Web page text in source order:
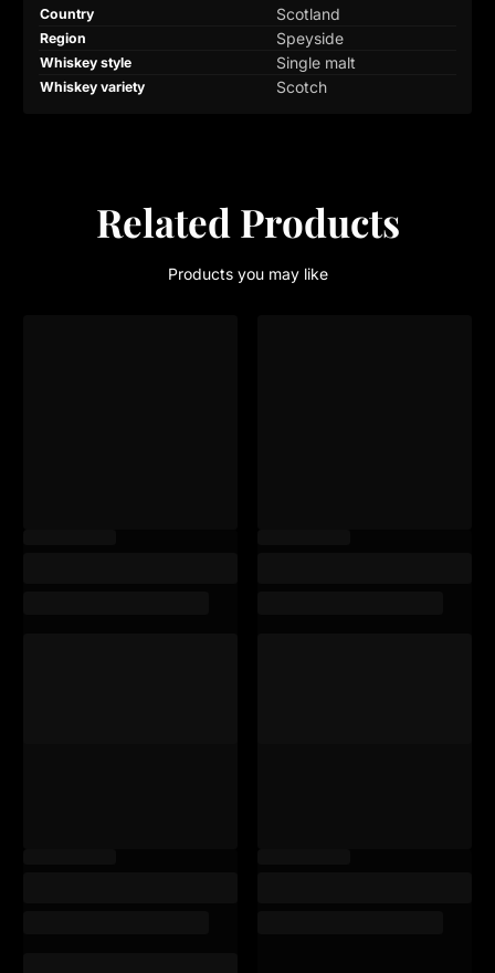
Product
specifications
table
Specification
name
Country Scotland
Region Speyside
Whiskey style Single malt
Whiskey variety Scotch
Related Products
Products you may like